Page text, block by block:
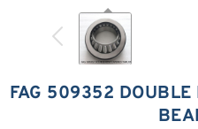
FAG 509352 DOUBLE